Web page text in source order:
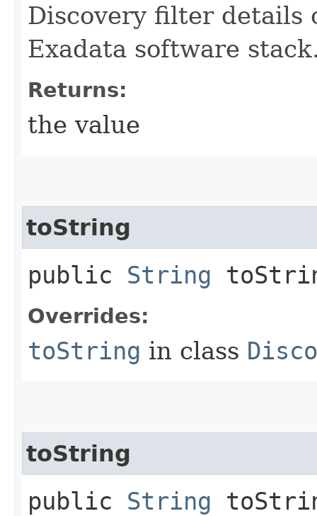
Discovery filter details
Exadata software
Returns:
the value
toString
public String
Overrides:
toString in class
toString
public String